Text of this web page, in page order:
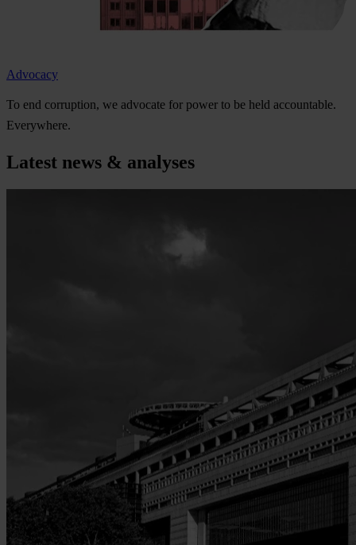
Advocacy
To end corruption, we advocate for power to be held accountable.
Everywhere.
Latest news & analyses